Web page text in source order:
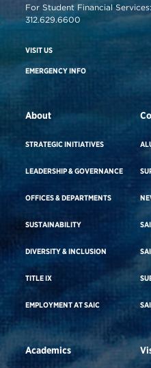
For Student Financial Services:
312.629.6600
VISIT US
EMERGENCY INFO
About
STRATEGIC INITIATIVES
LEADERSHIP & GOVERNANCE
OFFICES & DEPARTMENTS
SUSTAINABILITY
DIVERSITY & INCLUSION
TITLE IX
EMPLOYMENT AT SAIC
Academics